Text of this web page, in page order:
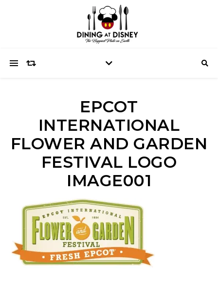
EPCOT
INTERNATIONAL
FLOWER AND GARDEN
FESTIVAL LOGO
IMAGE001